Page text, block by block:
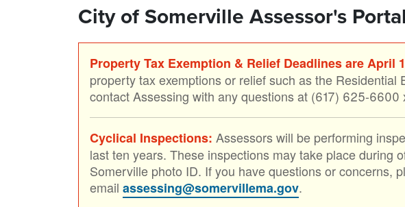
City of Somerville Assessor's Portal
Property Tax Exemption & Relief Deadlines are April
property tax exemptions or relief such as the
contact Assessing with any questions at (617) 625-6600
Cyclical Inspections: Assessors will be performing
last ten years. These inspections may take place during
Somerville photo ID. If you have questions or concerns,
email assessing@somervillema.gov.